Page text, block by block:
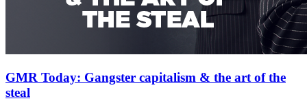
GMR Today: Gangster capitalism & the art of the
steal